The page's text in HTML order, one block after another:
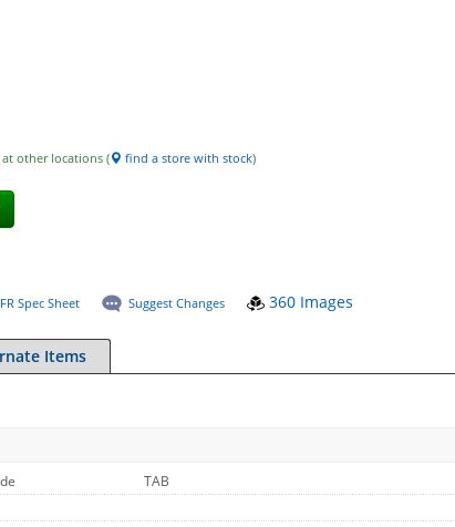
other locations ( find a store with stock)
Spec Sheet Suggest Changes 360 Images
Items
TAB